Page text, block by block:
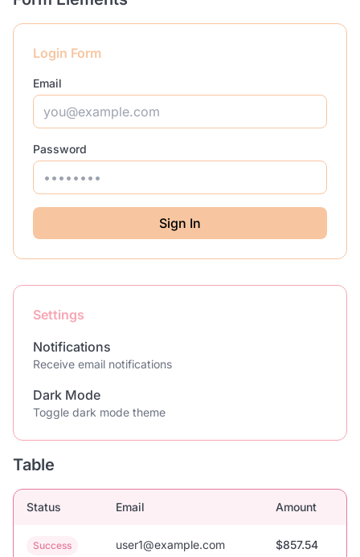
Login Form
Email
Password
Sign In
Settings
Notifications
Receive email notifications
Dark Mode
Toggle dark mode theme
Table
Status Email Amount
Success user1@example.com $857.54